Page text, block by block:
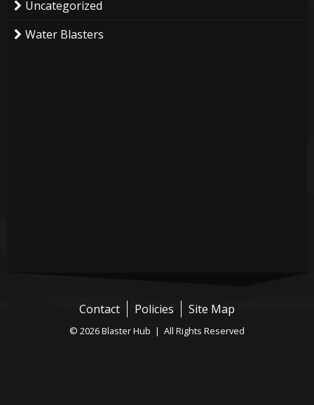
Uncategorized
Water Blasters
Contact Policies Site Map
© 2026 Blaster Hub | All Rights Reserved